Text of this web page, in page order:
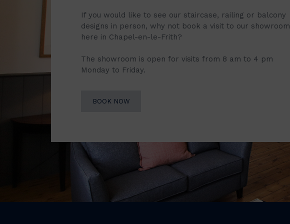
If you would like to see our staircase, railing or balcony
designs in person, why not book a visit to our showroom
here in Chapel-en-le-Frith?
The showroom is open for visits from 8 am to 4 pm
Monday to Friday.
BOOK NOW